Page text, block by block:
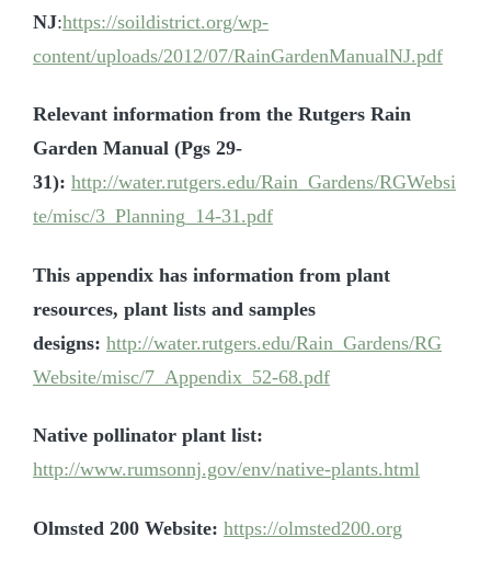
NJ:https://soildistrict.org/wp-
content/uploads/2012/07/RainGardenManualNJ.pdf
Relevant information from the Rutgers Rain
Garden Manual (Pgs 29-
31): http://water.rutgers.edu/Rain_Gardens/RGWebsi
te/misc/3_Planning_14-31.pdf
This appendix has information from plant
resources, plant lists and samples
designs: http://water.rutgers.edu/Rain_Gardens/RG
Website/misc/7_Appendix_52-68.pdf
Native pollinator plant list:
http://www.rumsonnj.gov/env/native-plants.html
Olmsted 200 Website: https://olmsted200.org